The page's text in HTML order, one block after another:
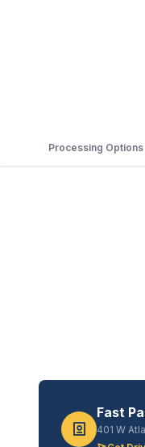
Processing Options
Fast
401 W